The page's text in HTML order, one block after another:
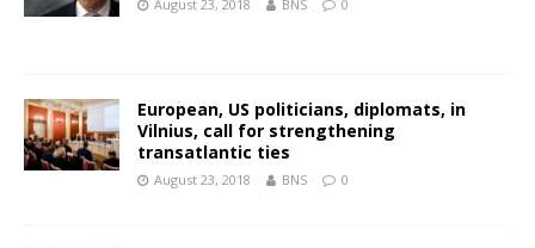
August 23, 2018 BNS 0
European, US politicians, diplomats, in
Vilnius, call for strengthening
transatlantic ties
August 23, 2018 BNS 0